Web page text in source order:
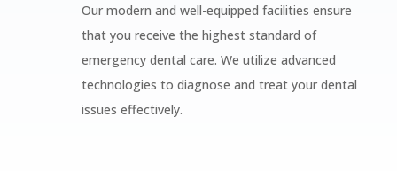
Our modern and well-equipped facilities ensure
that you receive the highest standard of
emergency dental care. We utilize advanced
technologies to diagnose and treat your dental
issues effectively.